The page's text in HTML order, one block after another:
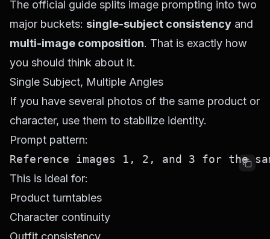
The official guide splits image prompting into two
major buckets: single-subject consistency and
multi-image composition. That is exactly how
you should think about it.
Single Subject, Multiple Angles
If you have several photos of the same product or
character, use them to stabilize identity.
Prompt pattern:
This is ideal for:
Product turntables
Character continuity
Outfit consistency